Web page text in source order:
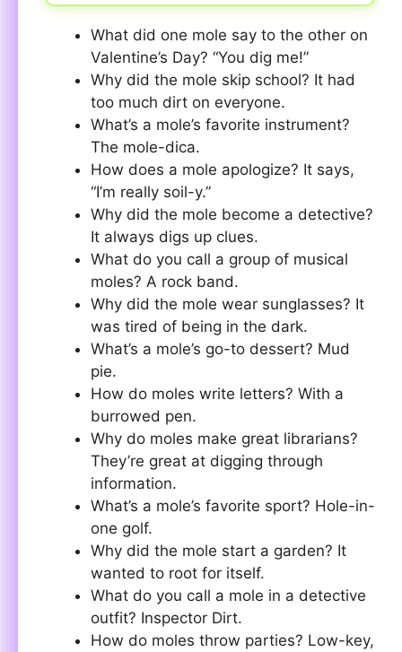
What did one mole say to the other on
Valentine’s Day? “You dig me!”
Why did the mole skip school? It had
too much dirt on everyone.
What’s a mole’s favorite instrument?
The mole-dica.
How does a mole apologize? It says,
“I’m really soil-y.”
Why did the mole become a detective?
It always digs up clues.
What do you call a group of musical
moles? A rock band.
Why did the mole wear sunglasses? It
was tired of being in the dark.
What’s a mole’s go-to dessert? Mud
pie.
How do moles write letters? With a
burrowed pen.
Why do moles make great librarians?
They’re great at digging through
information.
What’s a mole’s favorite sport? Hole-in-
one golf.
Why did the mole start a garden? It
wanted to root for itself.
What do you call a mole in a detective
outfit? Inspector Dirt.
How do moles throw parties? Low-key,